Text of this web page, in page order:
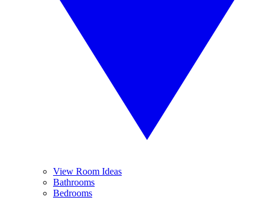
View Room Ideas
Bathrooms
Bedrooms